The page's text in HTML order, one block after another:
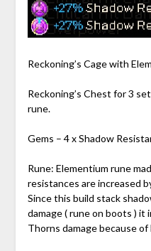
Reckoning’s Cage with
Reckoning’s Chest for 3
rune.
Gems – 4 x Shadow
Rune: Elementium rune
resistances are increased
Since this build stack
damage ( rune on boots ) it
Thorns damage because